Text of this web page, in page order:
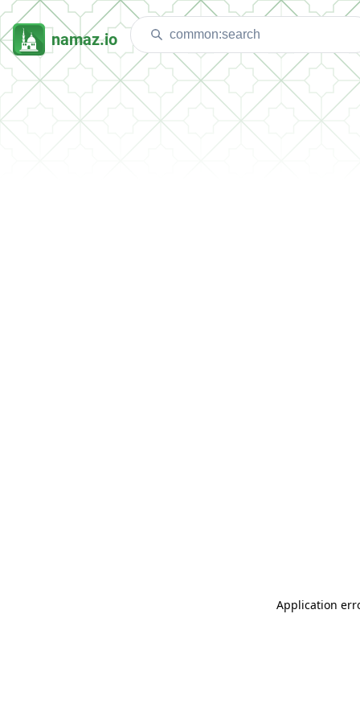
namaz.io
Application